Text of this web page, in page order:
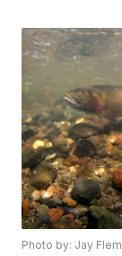
Photo by: Jay